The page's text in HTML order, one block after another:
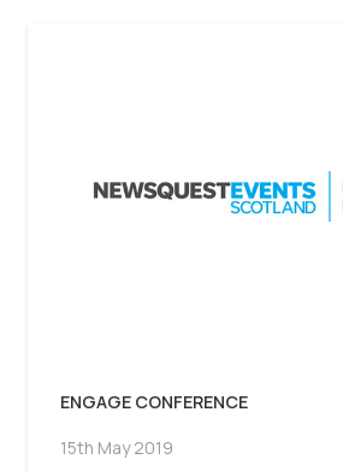
ENGAGE CONFERENCE
15th May 2019